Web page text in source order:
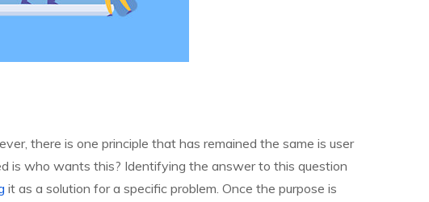
there is one principle that has remained the same is user
is who wants this? Identifying the answer to this question
it as a solution for a specific problem. Once the purpose is